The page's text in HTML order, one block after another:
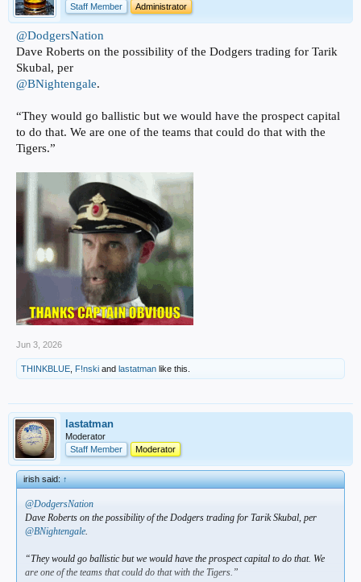
Staff Member
Administrator
@DodgersNation
Dave Roberts on the possibility of the Dodgers trading for Tarik
Skubal, per
@BNightengale.
“They would go ballistic but we would have the prospect capital
to do that. We are one of the teams that could do that with the
Tigers.”
Jun 3, 2026
THINKBLUE F!nski and lastatman like this.
lastatman
Moderator
Staff Member
Moderator
irish said:↑
@DodgersNation
Dave Roberts on the possibility of the Dodgers trading for Tarik Skubal, per
@BNightengale.
“They would go ballistic but we would have the prospect capital to do that. We
are one of the teams that could do that with the Tigers.”